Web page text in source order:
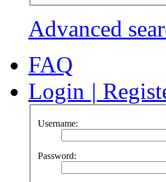
Advanced
FAQ
Login |
Username:
Password: